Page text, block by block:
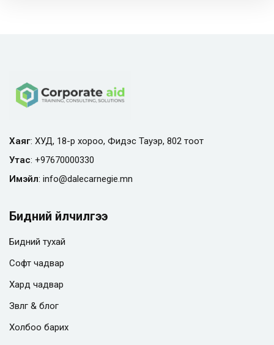
Хаяг: ХУД, 18-р хороо, Фидэс Тауэр, 802 тоот
Утас: +97670000330
Имэйл: info@dalecarnegie.mn
Бидний үйлчилгээ
Бидний тухай
Софт чадвар
Хард чадвар
Зөвлөгөө & блог
Холбоо барих